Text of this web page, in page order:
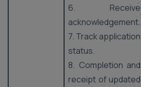
6. Receive
acknowledgement.
7. Track application
status.
8. Completion and
receipt of updated